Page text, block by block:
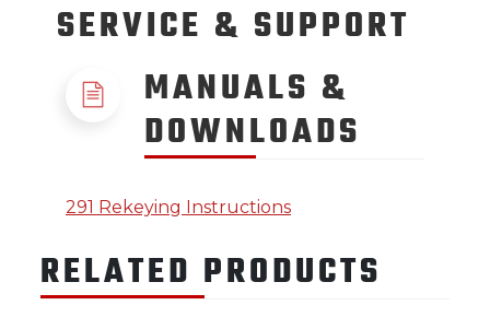
SERVICE & SUPPORT
MANUALS &
DOWNLOADS
291 Rekeying Instructions
RELATED PRODUCTS